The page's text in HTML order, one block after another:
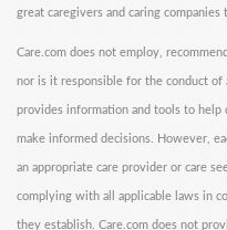
great caregivers and caring
Care.com does not employ,
nor is it responsible for the conduct of
provides information and tools to help
make informed decisions. However,
an appropriate care provider or care
complying with all applicable laws in
they establish. Care.com does not